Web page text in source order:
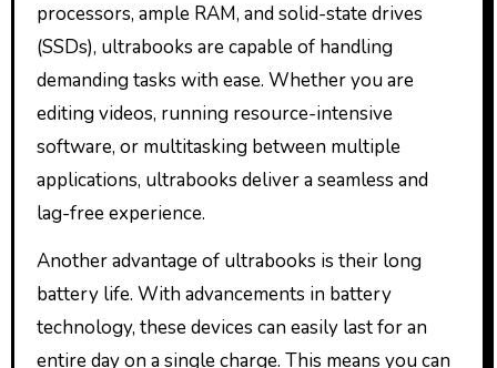
processors, ample RAM, and solid-state drives
(SSDs), ultrabooks are capable of handling
demanding tasks with ease. Whether you are
editing videos, running resource-intensive
software, or multitasking between multiple
applications, ultrabooks deliver a seamless and
lag-free experience.
Another advantage of ultrabooks is their long
battery life. With advancements in battery
technology, these devices can easily last for an
entire day on a single charge. This means you can